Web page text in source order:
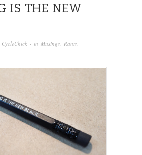
IS THE NEW
CycleChick · in Musings, Rants,